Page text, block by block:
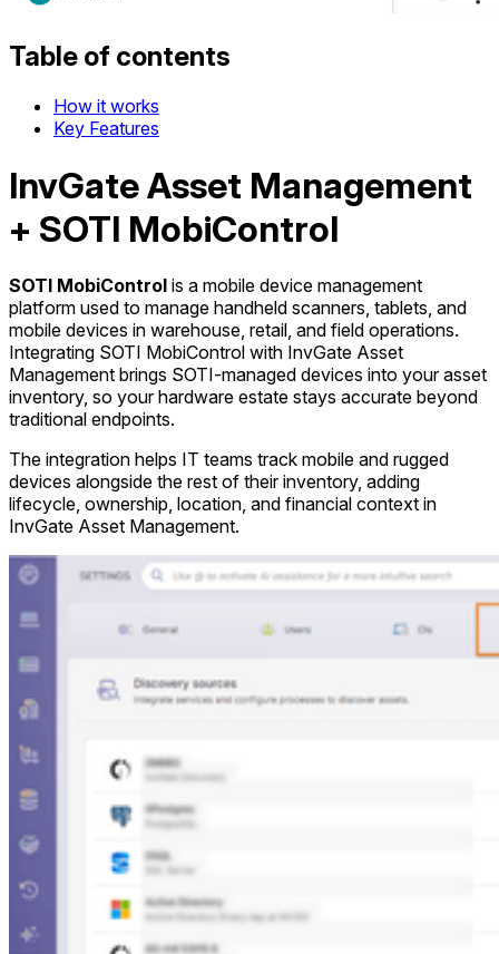
Table of contents
How it works
Key Features
InvGate Asset Management
+ SOTI MobiControl
SOTI MobiControl is a mobile device management
platform used to manage handheld scanners, tablets, and
mobile devices in warehouse, retail, and field operations.
Integrating SOTI MobiControl with InvGate Asset
Management brings SOTI-managed devices into your asset
inventory, so your hardware estate stays accurate beyond
traditional endpoints.
The integration helps IT teams track mobile and rugged
devices alongside the rest of their inventory, adding
lifecycle, ownership, location, and financial context in
InvGate Asset Management.